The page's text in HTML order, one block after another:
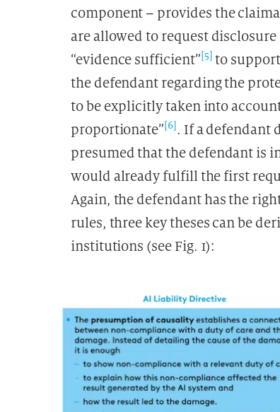
component – provides the
are allowed to request
“evidence sufficient”[5] to
the defendant regarding the
to be explicitly taken into
proportionate”[6]. If a defendant
presumed that the defendant is
would already fulfill the first
Again, the defendant has the
rules, three key theses can be
institutions (see Fig. 1):